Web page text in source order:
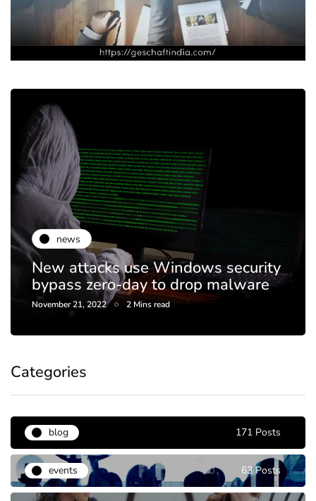
news
New attacks use Windows security
bypass zero-day to drop malware
November 21, 2022 2 Mins read
Categories
blog 171 Posts
events 63 Posts